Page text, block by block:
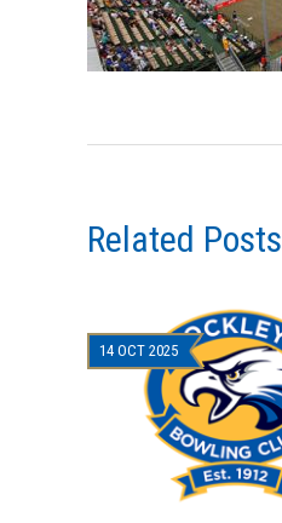
Related Posts
14 OCT 2025